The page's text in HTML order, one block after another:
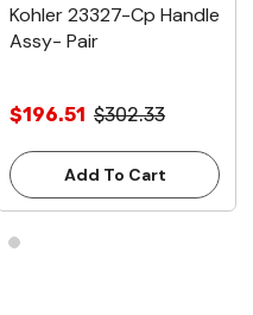
Kohler 23327-Cp Handle
Assy- Pair
$196.51 $302.33
Add To Cart